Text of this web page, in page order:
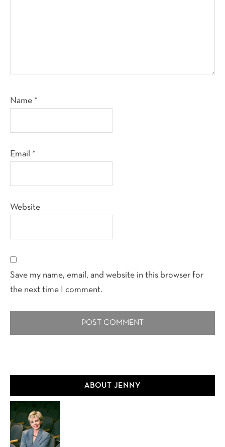
Name *
Email *
Website
Save my name, email, and website in this browser for
the next time I comment.
Sidebar
ABOUT JENNY